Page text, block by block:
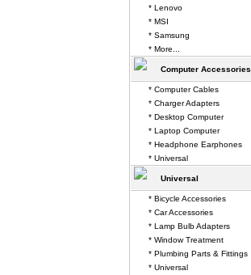
* Lenovo
* MSI
* Samsung
* More...
Computer Accessories
* Computer Cables
* Charger Adapters
* Desktop Computer
* Laptop Computer
* Headphone Earphones
* Universal
Universal
* Bicycle Accessories
* Car Accessories
* Lamp Bulb Adapters
* Window Treatment
* Plumbing Parts & Fittings
* Universal